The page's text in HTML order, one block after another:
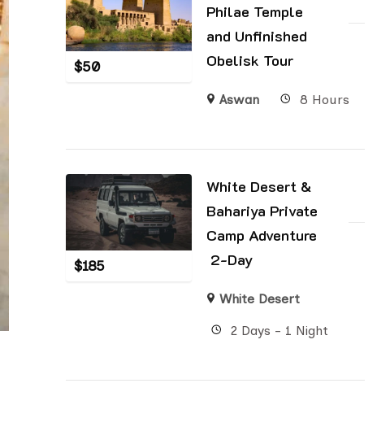
$50
Philae Temple
and Unfinished
Obelisk Tour
Aswan 8 Hours
$185
White Desert &
Bahariya Private
Camp Adventure
2-Day
White Desert
2 Days - 1 Night